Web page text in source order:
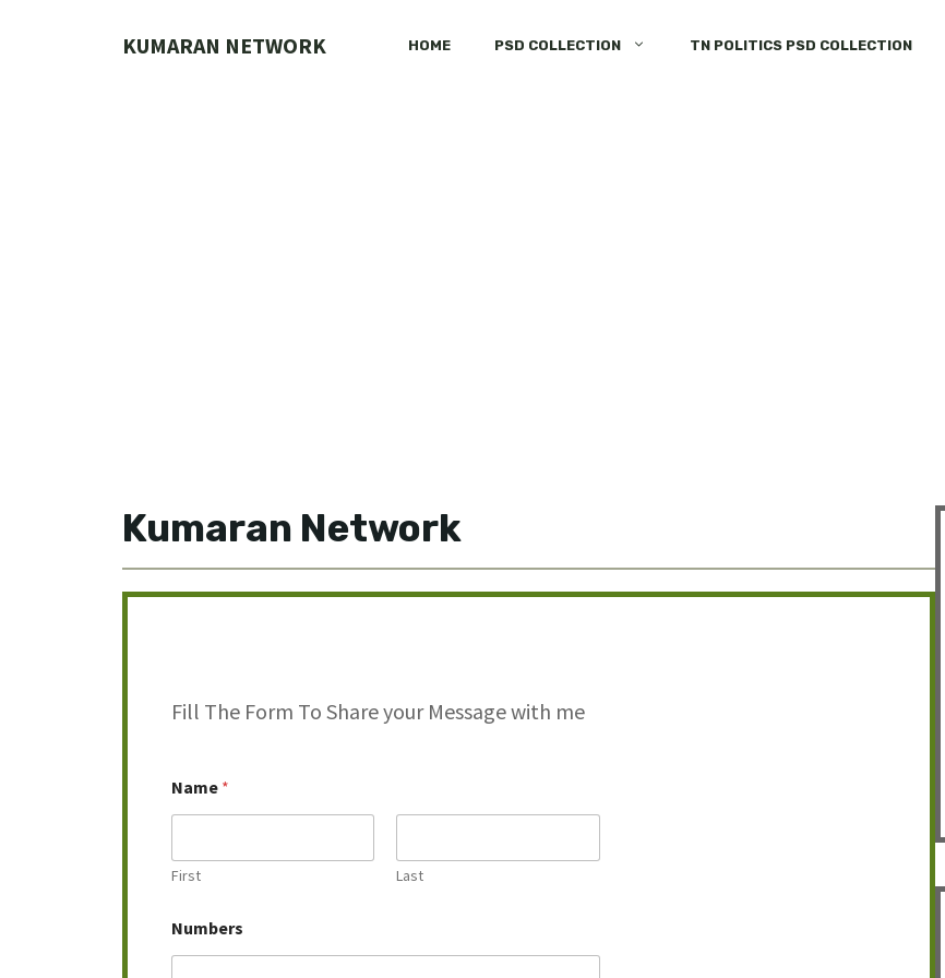
KUMARAN NETWORK HOME PSD COLLECTION TN POLITICS PSD COLLECTION
Kumaran Network
Fill The Form To Share your Message with me
e
s
a
g
e
s
Name *
First Last
Numbers